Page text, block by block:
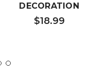
DECORATION
$18.99